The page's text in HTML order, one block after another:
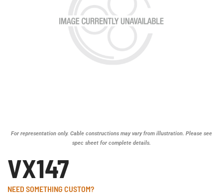
For representation only. Cable constructions may vary from illustration. Please see
spec sheet for complete details.
VX147
NEED SOMETHING CUSTOM?